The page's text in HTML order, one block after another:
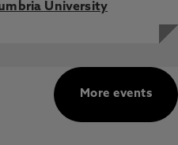
University
More events